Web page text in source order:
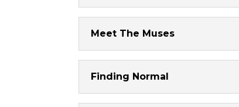
Meet The Muses
Finding Normal